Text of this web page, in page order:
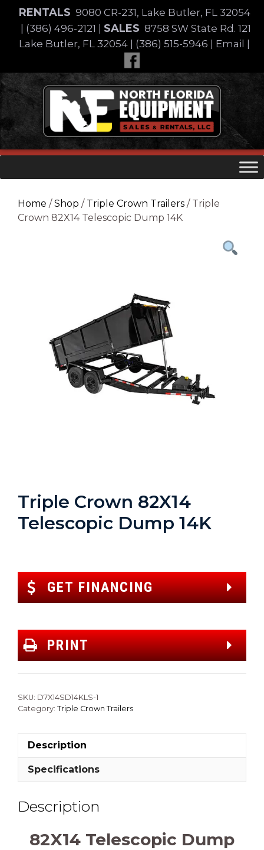
content
RENTALS 9080 CR-231, Lake Butler, FL 32054
(386) 496-2121 SALES 8758 SW State Rd. 121
Lake Butler, FL 32054
(386) 515-5946 Email
Skip
to
content
Home /Shop / Triple Crown Trailers / Triple
Crown 82X14 Telescopic Dump 14K
Triple Crown 82X14
Telescopic Dump 14K
GET FINANCING
PRINT
SKU: D7X14SD14KLS-1
Category: Triple Crown Trailers
Description
Specifications
Description
82X14 Telescopic Dump